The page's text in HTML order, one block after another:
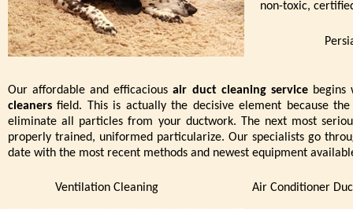
non-toxic,
Our affordable and efficaciousair duct cleaning servicebegins
cleaners field. This is actually the decisive element because
eliminate all particles from your ductwork. The next most
properly trained, uniformed particularize. Our specialists go
date with the most recent methods and newest equipment
Ventilation Cleaning Air Conditioner